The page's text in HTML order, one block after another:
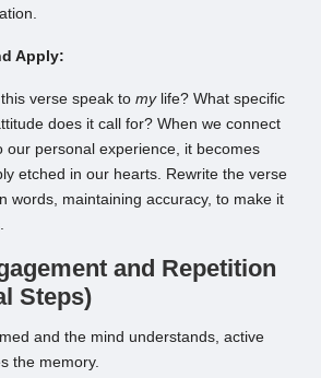
Apply:
verse speak to mylife? What specific
does it call for? When we connect
our personal experience, it becomes
etched in our hearts. Rewrite the verse
words, maintaining accuracy, to make it
and Repetition
Steps)
and the mind understands, active
the memory.